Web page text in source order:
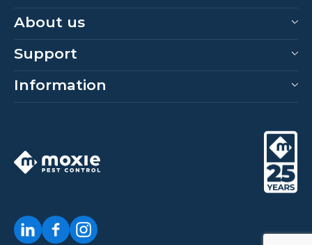
About us
Support
Information